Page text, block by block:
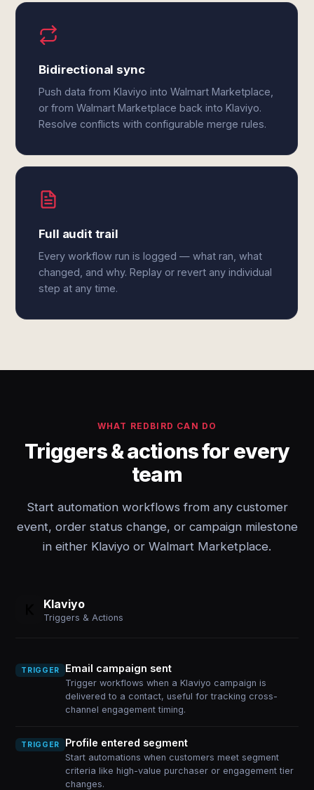
Bidirectional sync
Push data from Klaviyo into Walmart Marketplace,
or from Walmart Marketplace back into Klaviyo.
Resolve conflicts with configurable merge rules.
Full audit trail
Every workflow run is logged — what ran, what
changed, and why. Replay or revert any individual
step at any time.
WHAT REDBIRD CAN DO
Triggers & actions for every
team
Start automation workflows from any customer
event, order status change, or campaign milestone
in either Klaviyo or Walmart Marketplace.
Klaviyo
Triggers & Actions
TRIGGER Email campaign sent
Trigger workflows when a Klaviyo campaign is
delivered to a contact, useful for tracking cross-
channel engagement timing.
TRIGGER Profile entered segment
Start automations when customers meet segment
criteria like high-value purchaser or engagement tier
changes.